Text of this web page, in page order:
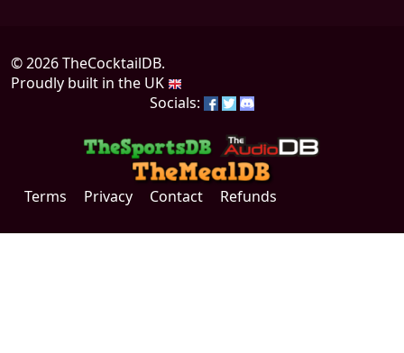
© 2026 TheCocktailDB.
Proudly built in the UK
Socials:
Terms Privacy Contact Refunds